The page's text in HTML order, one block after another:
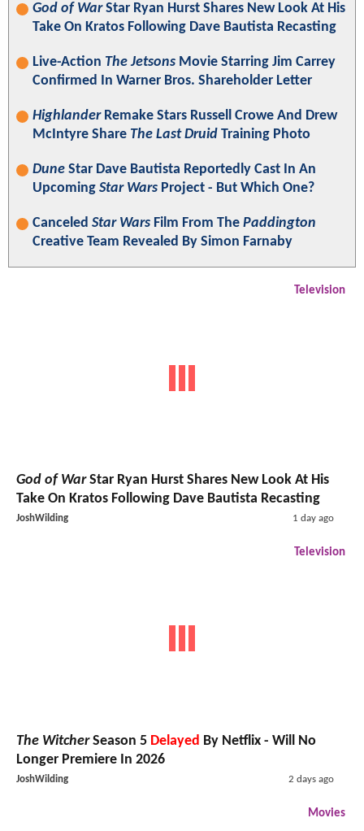
God of WarStar Ryan Hurst Shares New Look At His
Take On Kratos Following Dave Bautista Recasting
Live-Action The Jetsons Movie Starring Jim Carrey
Confirmed In Warner Bros. Shareholder Letter
HighlanderRemake Stars Russell Crowe And Drew
McIntyre Share The Last Druid Training Photo
Dune Star Dave Bautista Reportedly Cast In An
Upcoming Star Wars Project - But Which One?
Canceled Star Wars Film From The Paddington
Creative Team Revealed By Simon Farnaby
Television
God of WarStar Ryan Hurst Shares New Look At His
Take On Kratos Following Dave Bautista Recasting
JoshWilding 1 day ago
Television
The WitcherSeason 5 Delayed By Netflix - Will No
Longer Premiere In 2026
JoshWilding 2 days ago
Movies